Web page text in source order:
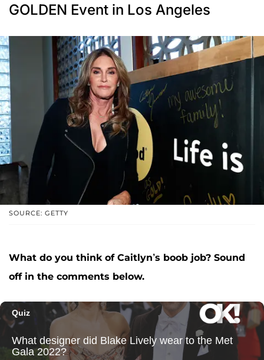
GOLDEN Event in Los Angeles
SOURCE: GETTY
What do you think of Caitlyn’s boob job? Sound
off in the comments below.